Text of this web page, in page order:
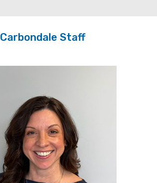
Carbondale Staff